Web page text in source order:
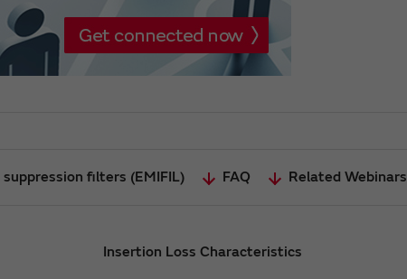
filters (EMIFIL) FAQ Related Webinars
Insertion Loss Characteristics